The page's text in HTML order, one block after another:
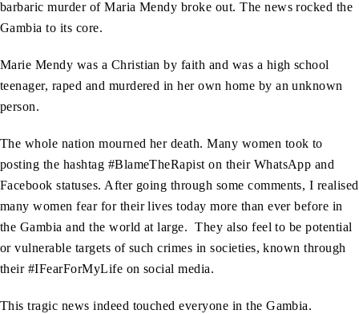
barbaric murder of Maria Mendy broke out. The news rocked the
Gambia to its core.
Marie Mendy was a Christian by faith and was a high school
teenager, raped and murdered in her own home by an unknown
person.
The whole nation mourned her death. Many women took to
posting the hashtag #BlameTheRapist on their WhatsApp and
Facebook statuses. After going through some comments, I realised
many women fear for their lives today more than ever before in
the Gambia and the world at large. They also feel to be potential
or vulnerable targets of such crimes in societies, known through
their #IFearForMyLife on social media.
This tragic news indeed touched everyone in the Gambia.